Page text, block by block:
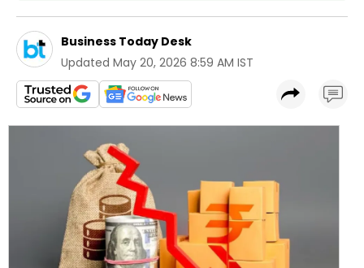
Business Today Desk
Updated May 20, 2026 8:59 AM IST